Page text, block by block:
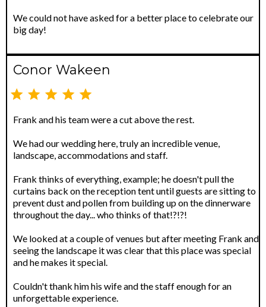
We could not have asked for a better place to celebrate our
big day!
Conor Wakeen
Frank and his team were a cut above the rest.
We had our wedding here, truly an incredible venue,
landscape, accommodations and staff.
Frank thinks of everything, example; he doesn't pull the
curtains back on the reception tent until guests are sitting to
prevent dust and pollen from building up on the dinnerware
throughout the day... who thinks of that!?!?!
We looked at a couple of venues but after meeting Frank and
seeing the landscape it was clear that this place was special
and he makes it special.
Couldn't thank him his wife and the staff enough for an
unforgettable experience.